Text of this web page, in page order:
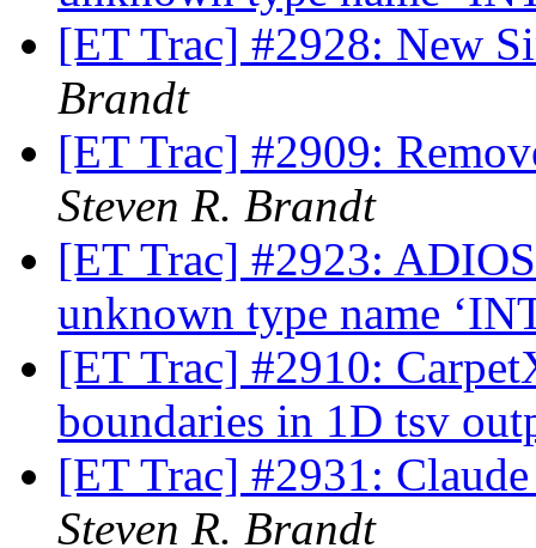
[ET Trac] #2928: New
Brandt
[ET Trac] #2909:
Steven R. Brandt
[ET Trac] #2923:
unknown type name
[ET Trac] #2910:
boundaries in 1D tsv
[ET Trac] #2931:
Steven R. Brandt